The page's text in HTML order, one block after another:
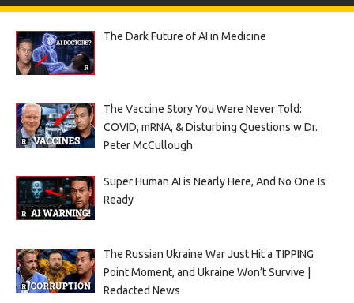
The Dark Future of AI in Medicine
The Vaccine Story You Were Never Told:
COVID, mRNA, & Disturbing Questions w Dr.
Peter McCullough
Super Human AI is Nearly Here, And No One Is
Ready
The Russian Ukraine War Just Hit a TIPPING
Point Moment, and Ukraine Won’t Survive |
Redacted News